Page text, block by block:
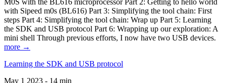
M0S with the BL616 microprocessor Part 2: Getting to hello world
with Sipeed m0s (BL616) Part 3: Simplifying the tool chain: First
steps Part 4: Simplifying the tool chain: Wrap up Part 5: Learning
the SDK and USB protocol Part 6: Wrapping up our exploration: A
mini shell Through previous efforts, I now have two USB devices.
more →
Learning the SDK and USB protocol
May 1 2023 - 14 min